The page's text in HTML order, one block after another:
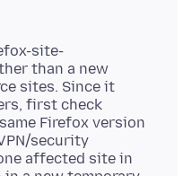
site-
than a new
sites. Since it
first check
Firefox version
security
affected site in